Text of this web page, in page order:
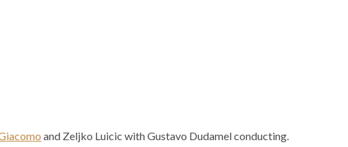
and Zeljko Luicic with Gustavo Dudamel conducting.